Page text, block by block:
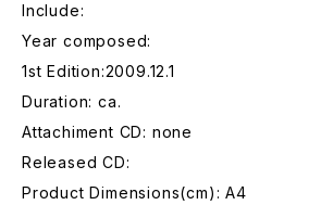
Include:
Year composed:
1st Edition:2009.12.1
Duration: ca.
Attachiment CD: none
Released CD:
Product Dimensions(cm): A4